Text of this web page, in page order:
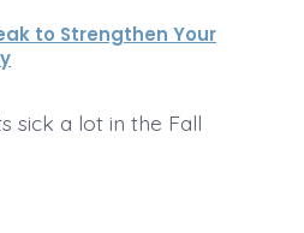
to Strengthen Your
sick a lot in the Fall